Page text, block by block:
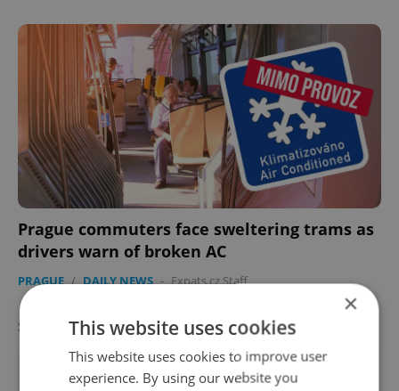
Prague commuters face sweltering trams as
drivers warn of broken AC
PRAGUE / DAILY NEWS - Expats.cz Staff
SPECIAL OFFER VIEW ALL
×
This website uses cookies
This website uses cookies to improve user
experience. By using our website you